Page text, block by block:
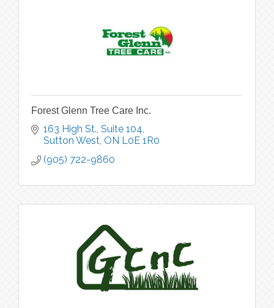
Forest Glenn Tree Care Inc.
163 High St., Suite 104
Sutton West ON L0E 1R0
(905) 722-9860